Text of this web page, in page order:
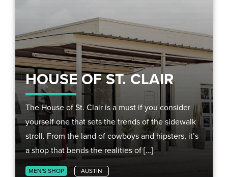
HOUSE OF ST. CLAIR
The House of St. Clair is a must if you consider
yourself one that sets the trends of the sidewalk
stroll. From the land of cowboys and hipsters, it’s
a shop that bends the realities of […]
MEN'S SHOP AUSTIN